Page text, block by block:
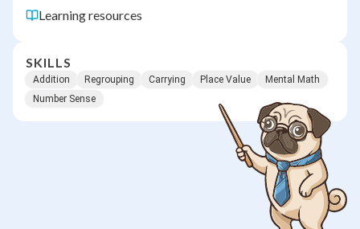
Learning resources
SKILLS
Addition Regrouping Carrying Place Value
Mental Math
Number Sense